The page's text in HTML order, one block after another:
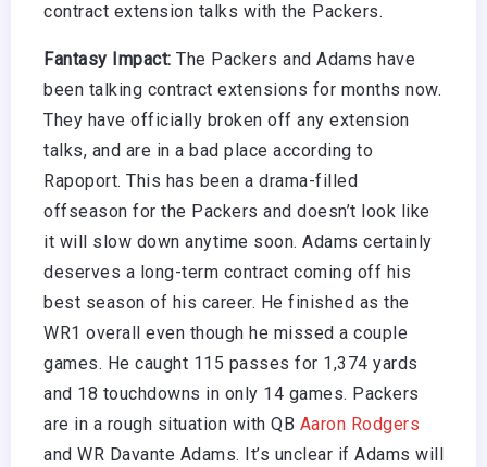
contract extension talks with the Packers.
Fantasy Impact: The Packers and Adams have
been talking contract extensions for months now.
They have officially broken off any extension
talks, and are in a bad place according to
Rapoport. This has been a drama-filled
offseason for the Packers and doesn’t look like
it will slow down anytime soon. Adams certainly
deserves a long-term contract coming off his
best season of his career. He finished as the
WR1 overall even though he missed a couple
games. He caught 115 passes for 1,374 yards
and 18 touchdowns in only 14 games. Packers
are in a rough situation with QB Aaron Rodgers
and WR Davante Adams. It’s unclear if Adams will